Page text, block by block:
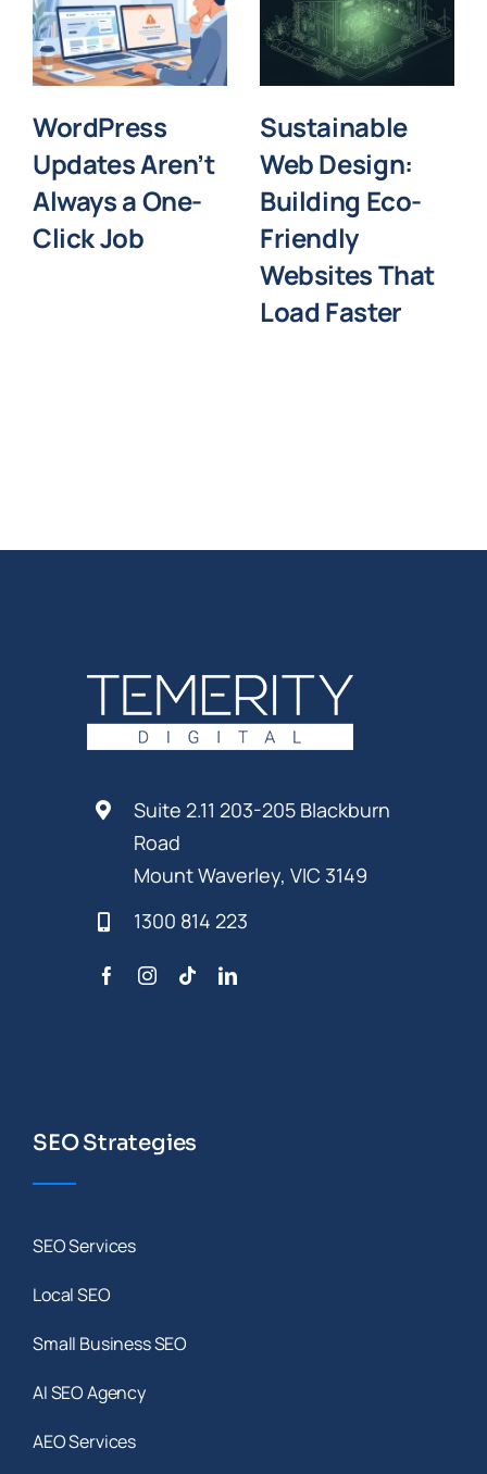
WordPress
Updates Aren’t
Always a One-
Click Job
Sustainable
Web Design:
Building Eco-
Friendly
Websites That
Load Faster
Suite 2.11 203-205 Blackburn
Road
Mount Waverley, VIC 3149
1300 814 223
SEO Strategies
SEO Services
Local SEO
Small Business SEO
AI SEO Agency
AEO Services